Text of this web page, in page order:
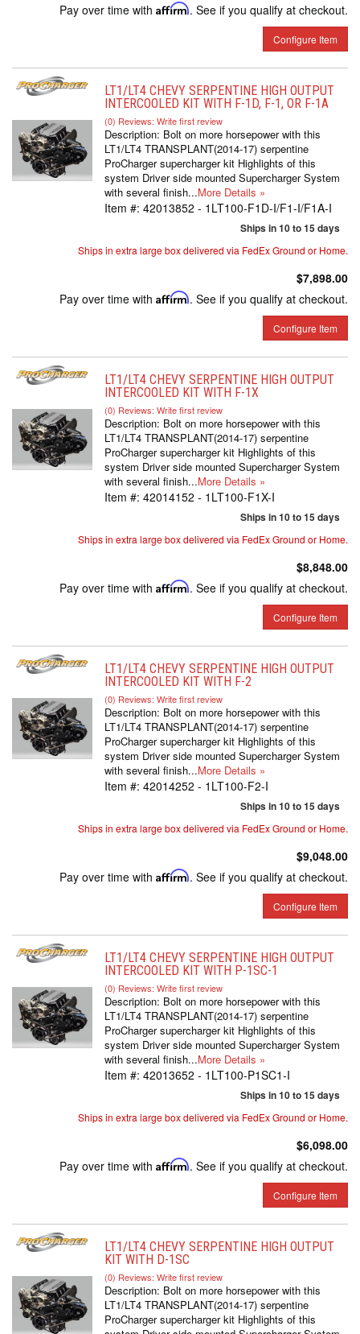
Pay over time with Affirm. See if you qualify at checkout.
Configure Item
LT1/LT4 CHEVY SERPENTINE HIGH OUTPUT
INTERCOOLED KIT WITH F-1D, F-1, OR F-1A
(0) Reviews: Write first review
Description: Bolt on more horsepower with this
LT1/LT4 TRANSPLANT(2014-17) serpentine
ProCharger supercharger kit Highlights of this
system Driver side mounted Supercharger System
with several finish...More Details »
Item #: 42013852 - 1LT100-F1D-I/F1-I/F1A-I
Ships in 10 to 15 days
Ships in extra large box delivered via FedEx Ground or Home.
$7,898.00
Pay over time with Affirm. See if you qualify at checkout.
Configure Item
LT1/LT4 CHEVY SERPENTINE HIGH OUTPUT
INTERCOOLED KIT WITH F-1X
(0) Reviews: Write first review
Description: Bolt on more horsepower with this
LT1/LT4 TRANSPLANT(2014-17) serpentine
ProCharger supercharger kit Highlights of this
system Driver side mounted Supercharger System
with several finish...More Details »
Item #: 42014152 - 1LT100-F1X-I
Ships in 10 to 15 days
Ships in extra large box delivered via FedEx Ground or Home.
$8,848.00
Pay over time with Affirm. See if you qualify at checkout.
Configure Item
LT1/LT4 CHEVY SERPENTINE HIGH OUTPUT
INTERCOOLED KIT WITH F-2
(0) Reviews: Write first review
Description: Bolt on more horsepower with this
LT1/LT4 TRANSPLANT(2014-17) serpentine
ProCharger supercharger kit Highlights of this
system Driver side mounted Supercharger System
with several finish...More Details »
Item #: 42014252 - 1LT100-F2-I
Ships in 10 to 15 days
Ships in extra large box delivered via FedEx Ground or Home.
$9,048.00
Pay over time with Affirm. See if you qualify at checkout.
Configure Item
LT1/LT4 CHEVY SERPENTINE HIGH OUTPUT
INTERCOOLED KIT WITH P-1SC-1
(0) Reviews: Write first review
Description: Bolt on more horsepower with this
LT1/LT4 TRANSPLANT(2014-17) serpentine
ProCharger supercharger kit Highlights of this
system Driver side mounted Supercharger System
with several finish...More Details »
Item #: 42013652 - 1LT100-P1SC1-I
Ships in 10 to 15 days
Ships in extra large box delivered via FedEx Ground or Home.
$6,098.00
Pay over time with Affirm. See if you qualify at checkout.
Configure Item
LT1/LT4 CHEVY SERPENTINE HIGH OUTPUT
KIT WITH D-1SC
(0) Reviews: Write first review
Description: Bolt on more horsepower with this
LT1/LT4 TRANSPLANT(2014-17) serpentine
ProCharger supercharger kit Highlights of this